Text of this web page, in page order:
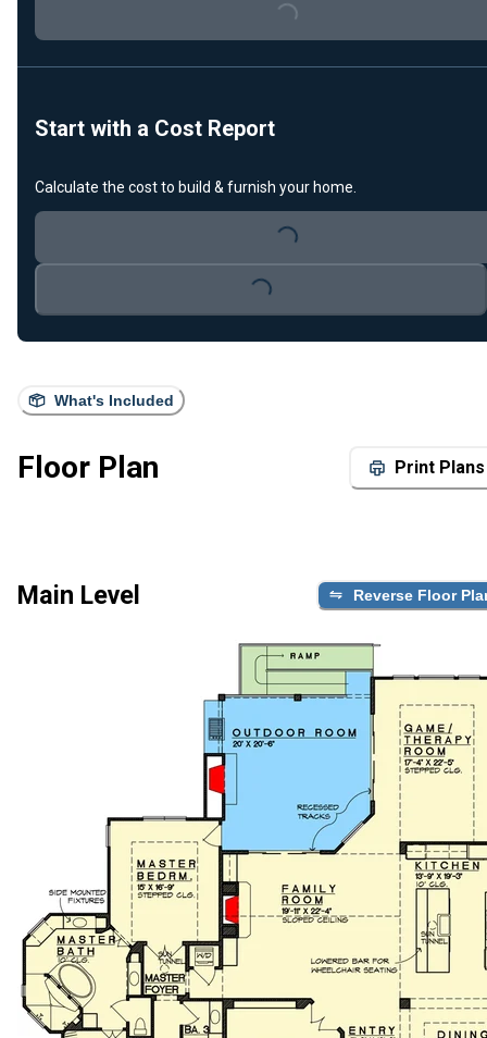
What's Included
Floor Plan Print Plans
Main Level Reverse Floor
Loading...
Start with a Cost Report
Calculate the cost to build & furnish your home.
Loading...
Loading...